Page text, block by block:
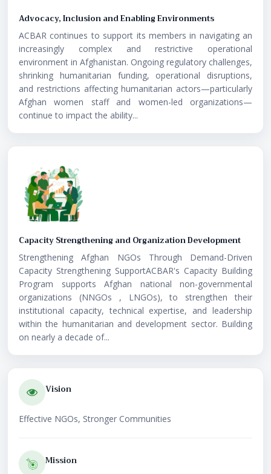
Advocacy, Inclusion and Enabling Environments
ACBAR continues to support its members in navigating an
increasingly complex and restrictive operational
environment in Afghanistan. Ongoing regulatory challenges,
shrinking humanitarian funding, operational disruptions,
and restrictions affecting humanitarian actors—particularly
Afghan women staff and women-led organizations—
continue to impact the ability...
Capacity Strengthening and Organization Development
Strengthening Afghan NGOs Through Demand-Driven
Capacity Strengthening SupportACBAR's Capacity Building
Program supports Afghan national non-governmental
organizations (NNGOs , LNGOs), to strengthen their
institutional capacity, technical expertise, and leadership
within the humanitarian and development sector. Building
on nearly a decade of...
Vision
Effective NGOs, Stronger Communities
Mission